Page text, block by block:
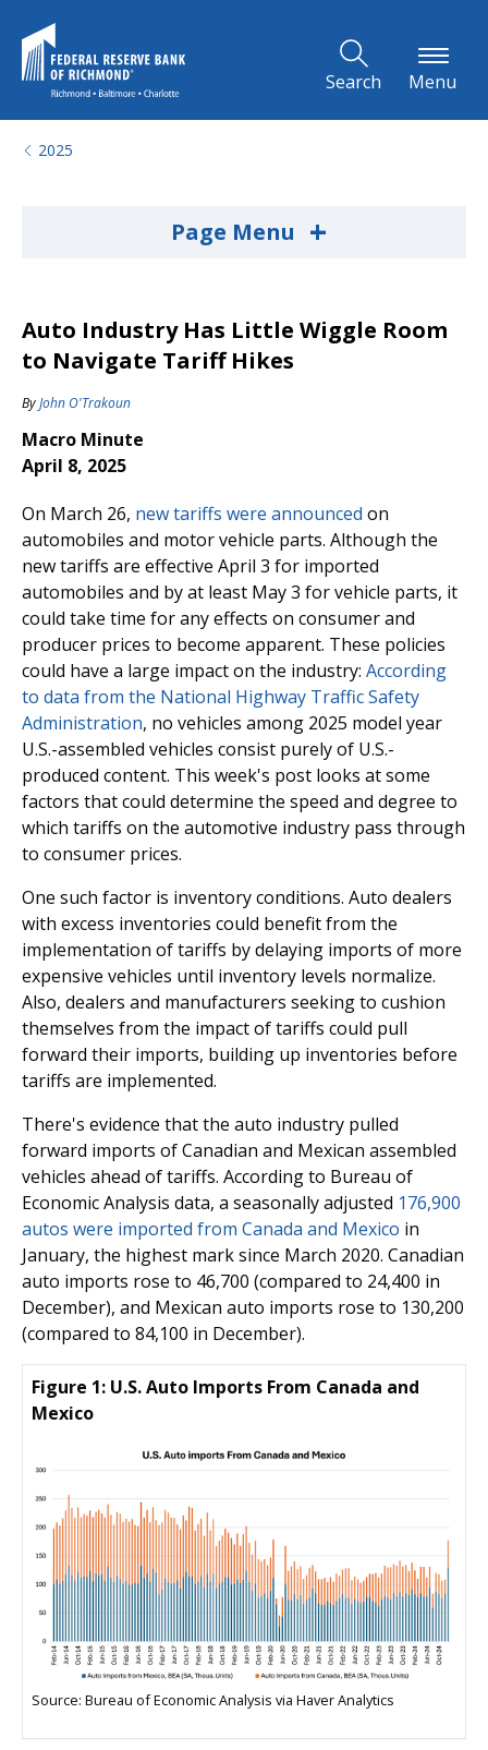
Search Menu
2025
Page Menu +
Auto Industry Has Little Wiggle Room
to Navigate Tariff Hikes
ByJohn O'Trakoun
Macro Minute
April 8, 2025
On March 26, new tariffs were announced on
automobiles and motor vehicle parts. Although the
new tariffs are effective April 3 for imported
automobiles and by at least May 3 for vehicle parts, it
could take time for any effects on consumer and
producer prices to become apparent. These policies
could have a large impact on the industry: According
to data from the National Highway Traffic Safety
Administration, no vehicles among 2025 model year
U.S.-assembled vehicles consist purely of U.S.-
produced content. This week's post looks at some
factors that could determine the speed and degree to
which tariffs on the automotive industry pass through
to consumer prices.
One such factor is inventory conditions. Auto dealers
with excess inventories could benefit from the
implementation of tariffs by delaying imports of more
expensive vehicles until inventory levels normalize.
Also, dealers and manufacturers seeking to cushion
themselves from the impact of tariffs could pull
forward their imports, building up inventories before
tariffs are implemented.
There's evidence that the auto industry pulled
forward imports of Canadian and Mexican assembled
vehicles ahead of tariffs. According to Bureau of
Economic Analysis data, a seasonally adjusted 176,900
autos were imported from Canada and Mexico in
January, the highest mark since March 2020. Canadian
auto imports rose to 46,700 (compared to 24,400 in
December), and Mexican auto imports rose to 130,200
(compared to 84,100 in December).
Figure 1: U.S. Auto Imports From Canada and
Mexico
Source: Bureau of Economic Analysis via Haver Analytics